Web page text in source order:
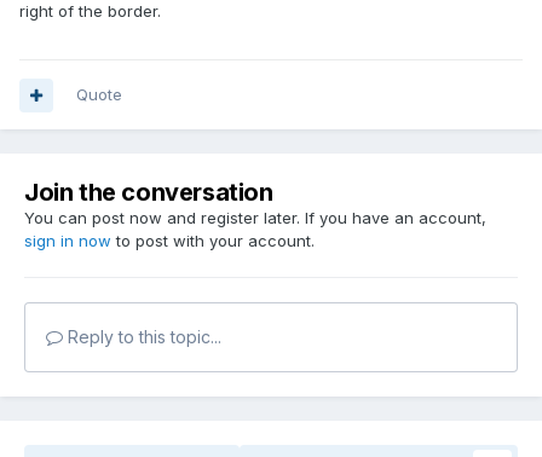
right of the border.
Quote
Join the conversation
You can post now and register later. If you have an account,
sign in now to post with your account.
Reply to this topic...